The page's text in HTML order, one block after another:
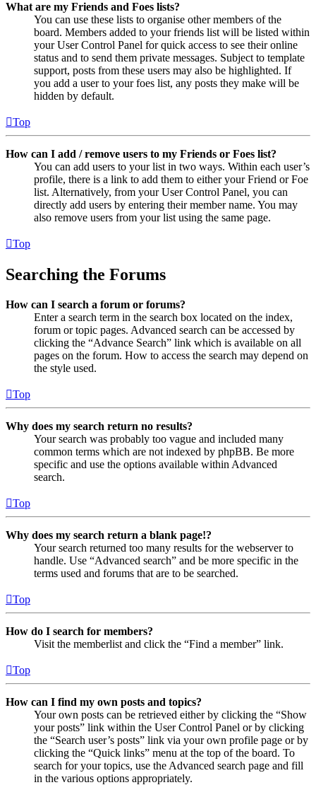
What are my Friends and Foes lists?
You can use these lists to organise other members of the
board. Members added to your friends list will be listed within
your User Control Panel for quick access to see their online
status and to send them private messages. Subject to template
support, posts from these users may also be highlighted. If
you add a user to your foes list, any posts they make will be
hidden by default.
Top
How can I add / remove users to my Friends or Foes list?
You can add users to your list in two ways. Within each user’s
profile, there is a link to add them to either your Friend or Foe
list. Alternatively, from your User Control Panel, you can
directly add users by entering their member name. You may
also remove users from your list using the same page.
Top
Searching the Forums
How can I search a forum or forums?
Enter a search term in the search box located on the index,
forum or topic pages. Advanced search can be accessed by
clicking the “Advance Search” link which is available on all
pages on the forum. How to access the search may depend on
the style used.
Top
Why does my search return no results?
Your search was probably too vague and included many
common terms which are not indexed by phpBB. Be more
specific and use the options available within Advanced
search.
Top
Why does my search return a blank page!?
Your search returned too many results for the webserver to
handle. Use “Advanced search” and be more specific in the
terms used and forums that are to be searched.
Top
How do I search for members?
Visit the memberlist and click the “Find a member” link.
Top
How can I find my own posts and topics?
Your own posts can be retrieved either by clicking the “Show
your posts” link within the User Control Panel or by clicking
the “Search user’s posts” link via your own profile page or by
clicking the “Quick links” menu at the top of the board. To
search for your topics, use the Advanced search page and fill
in the various options appropriately.